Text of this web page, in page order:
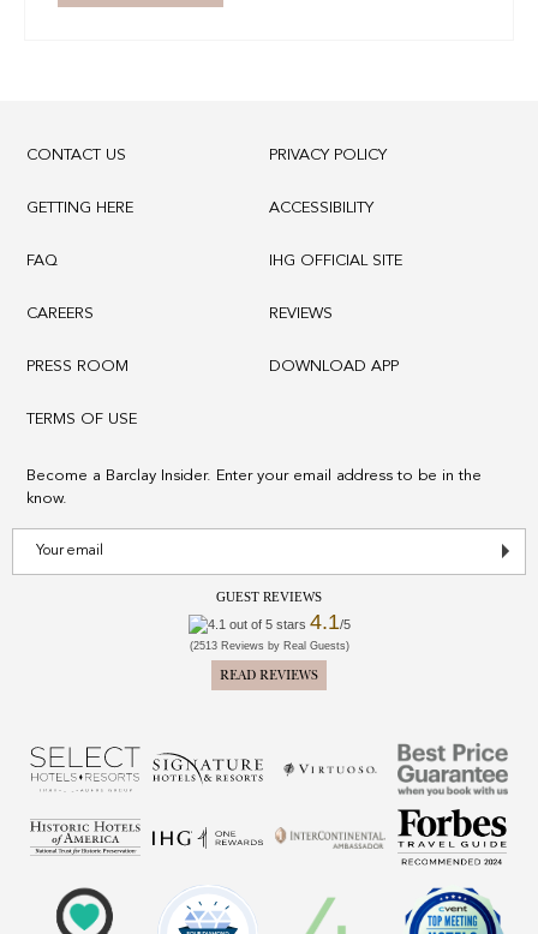
CONTACT US
GETTING HERE
FAQ
CAREERS
PRESS ROOM
TERMS OF USE
PRIVACY POLICY
ACCESSIBILITY
IHG OFFICIAL SITE
REVIEWS
DOWNLOAD APP
Become a Barclay Insider. Enter your email address to be in the
know.
GUEST REVIEWS
4.1/5
(2513 Reviews by Real Guests)
READ REVIEWS